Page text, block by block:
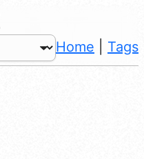
Home Tags